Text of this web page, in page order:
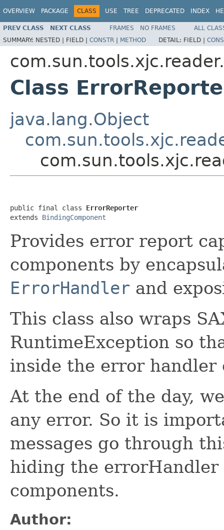
OVERVIEW PACKAGE CLASS USE TREE DEPRECATED INDEX
PREV CLASS NEXT CLASS FRAMES NO FRAMES
ALL
SUMMARY: NESTED | FIELD | CONSTR | METHOD DETAIL: FIELD |
Class
java.lang.Object
public final class ErrorReporter
extends BindingComponent
Provides error report
components by
ErrorHandler and
This class also wraps
RuntimeException so
inside the error handler
At the end of the day,
any error. So it is
messages go through
hiding the
components.
Author: